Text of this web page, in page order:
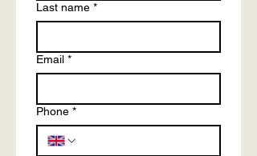
Last name *
Email *
Phone *